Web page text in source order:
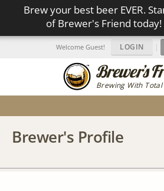
Brew your best beer EVER.
of Brewer's Friend today!
Brewing With
Welcome Guest! LOGIN |
Brewer's Profile